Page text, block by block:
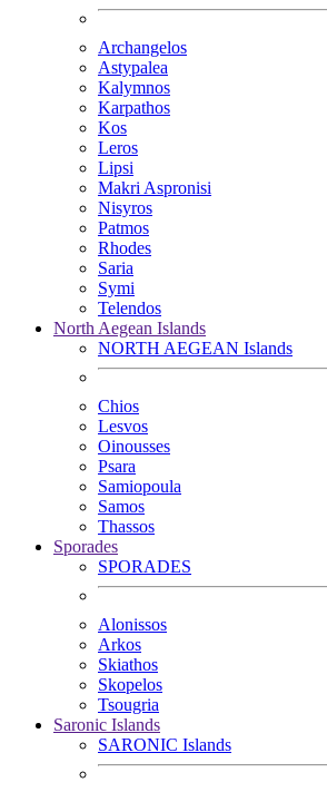
Archangelos
Astypalea
Kalymnos
Karpathos
Kos
Leros
Lipsi
Makri Aspronisi
Nisyros
Patmos
Rhodes
Saria
Symi
Telendos
North Aegean Islands
NORTH AEGEAN Islands
Chios
Lesvos
Oinousses
Psara
Samiopoula
Samos
Thassos
Sporades
SPORADES
Alonissos
Arkos
Skiathos
Skopelos
Tsougria
Saronic Islands
SARONIC Islands